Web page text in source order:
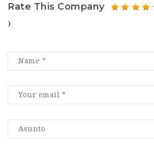
Rate This Company
)